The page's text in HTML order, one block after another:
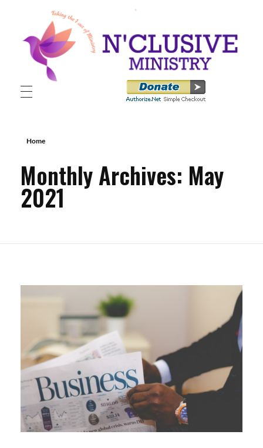
N'clusive Ministry
Home
Monthly Archives: May
2021